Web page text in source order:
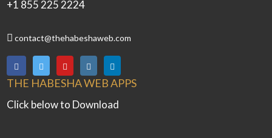
+1 855 225 2224
contact@thehabeshaweb.com
THE HABESHA WEB APPS
Click below to Download